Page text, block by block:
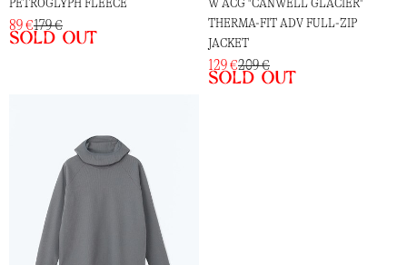
PETROGLYPH FLEECE
89 €179 €
Sold out
W ACG "CANWELL GLACIER"
THERMA-FIT ADV FULL-ZIP
JACKET
129 €209 €
Sold out